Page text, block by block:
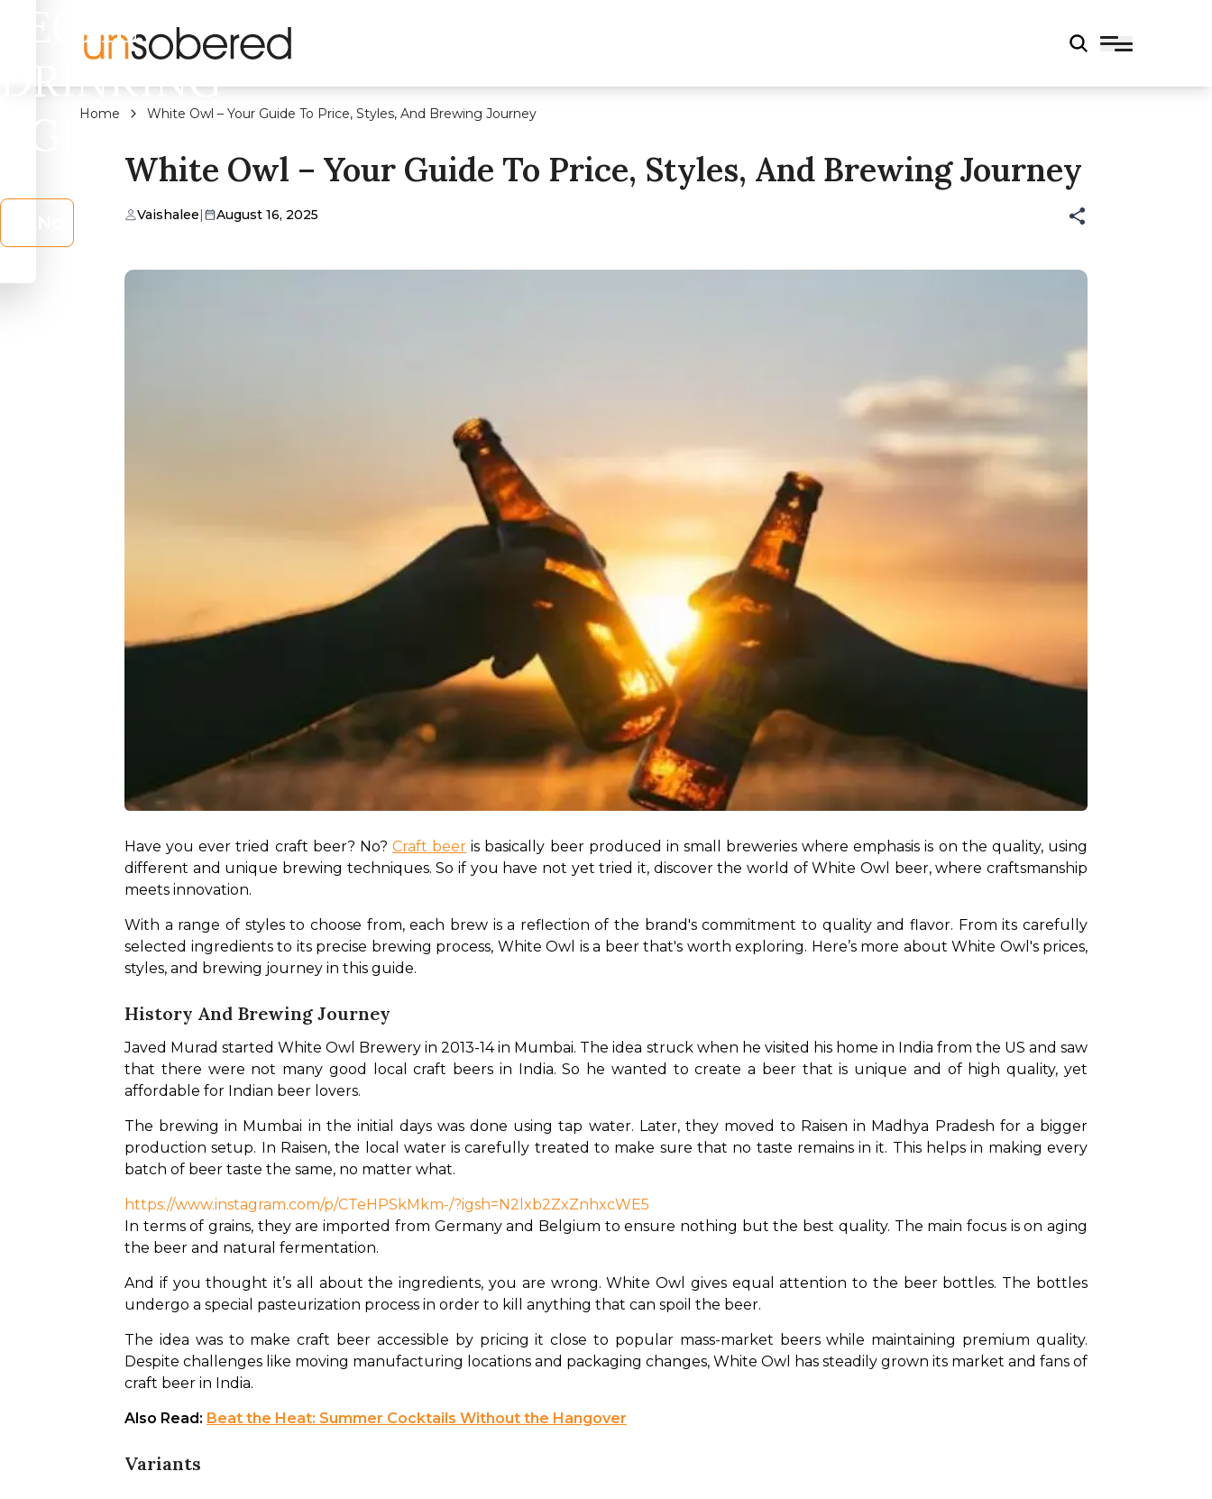
LEGAL
DRINKING
AGE?
Home White Owl – Your Guide To Price, Styles, And Brewing Journey
White Owl – Your Guide To Price, Styles, And Brewing Journey
Vaishalee| August 16, 2025
Have you ever tried craft beer? No? Craft beer is basically beer produced in small breweries where emphasis is on the quality, using
different and unique brewing techniques. So if you have not yet tried it, discover the world of White Owl beer, where craftsmanship
meets innovation.
With a range of styles to choose from, each brew is a reflection of the brand's commitment to quality and flavor. From its carefully
selected ingredients to its precise brewing process, White Owl is a beer that's worth exploring. Here’s more about White Owl's prices,
styles, and brewing journey in this guide.
History And Brewing Journey
Javed Murad started White Owl Brewery in 2013-14 in Mumbai. The idea struck when he visited his home in India from the US and saw
that there were not many good local craft beers in India. So he wanted to create a beer that is unique and of high quality, yet
affordable for Indian beer lovers.
The brewing in Mumbai in the initial days was done using tap water. Later, they moved to Raisen in Madhya Pradesh for a bigger
production setup. In Raisen, the local water is carefully treated to make sure that no taste remains in it. This helps in making every
batch of beer taste the same, no matter what.
https://www.instagram.com/p/CTeHPSkMkm-/?igsh=N2lxb2ZxZnhxcWE5
In terms of grains, they are imported from Germany and Belgium to ensure nothing but the best quality. The main focus is on aging
the beer and natural fermentation.
And if you thought it’s all about the ingredients, you are wrong. White Owl gives equal attention to the beer bottles. The bottles
undergo a special pasteurization process in order to kill anything that can spoil the beer.
The idea was to make craft beer accessible by pricing it close to popular mass-market beers while maintaining premium quality.
Despite challenges like moving manufacturing locations and packaging changes, White Owl has steadily grown its market and fans of
craft beer in India.
Also Read: Beat the Heat: Summer Cocktails Without the Hangover
Variants